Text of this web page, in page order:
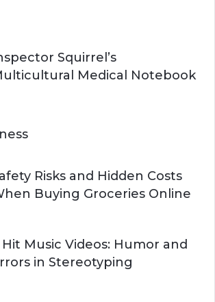
Squirrel’s
Medical Notebook
Risks and Hidden Costs
Buying Groceries Online
Hit Music Videos: Humor and
in Stereotyping